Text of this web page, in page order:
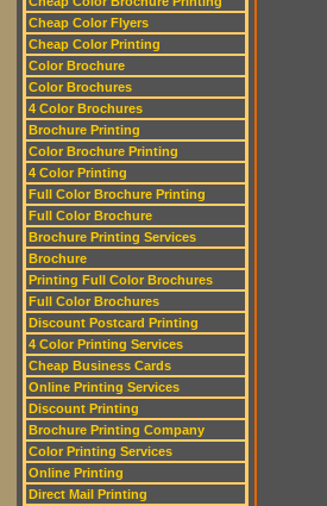
Cheap Color Flyers
Cheap Color Printing
Color Brochure
Color Brochures
4 Color Brochures
Brochure Printing
Color Brochure Printing
4 Color Printing
Full Color Brochure Printing
Full Color Brochure
Brochure Printing Services
Brochure
Printing Full Color Brochures
Full Color Brochures
Discount Postcard Printing
4 Color Printing Services
Cheap Business Cards
Online Printing Services
Discount Printing
Brochure Printing Company
Color Printing Services
Online Printing
Direct Mail Printing